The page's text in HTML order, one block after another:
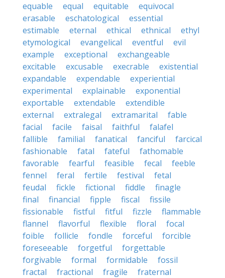
equable
equal equitable
equivocal
erasable
eschatological
essential
estimable
eternal ethical ethnical
ethyl
etymological
evangelical eventful
evil
example
exceptional
exchangeable
excitable
excusable execrable
existential
expandable
expendable
experiential
experimental
explainable
exponential
exportable
extendable
extendible
external
extralegal extramarital
fable
facial
facile faisal faithful
falafel
fallible
familial fanatical fanciful
farcical
fashionable
fatal fateful
fathomable
favorable
fearful feasible fecal
feeble
fennel
feral fertile festival
fetal
feudal
fickle fictional fiddle
finagle
final
financial fipple fiscal
fissile
fissionable
fistful fitful fizzle
flammable
flannel
flavorful flexible floral
focal
foible
follicle fondle forceful
forcible
foreseeable
forgetful
forgettable
forgivable
formal formidable
fossil
fractal
fractional fragile
fraternal